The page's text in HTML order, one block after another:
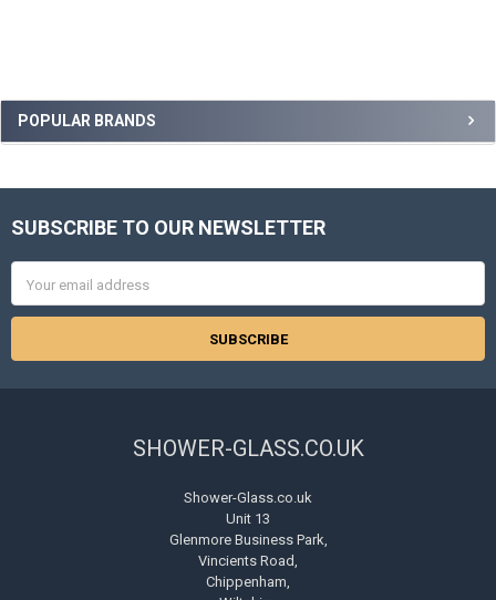
Sidebar
POPULAR BRANDS
Footer
SUBSCRIBE TO OUR NEWSLETTER
Address
SHOWER-GLASS.CO.UK
Shower-Glass.co.uk
Unit 13
Glenmore Business Park,
Vincients Road,
Chippenham,